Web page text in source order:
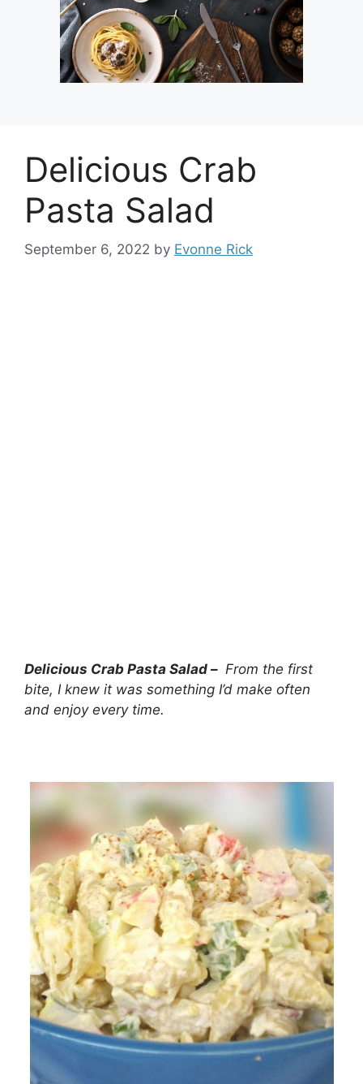
Delicious Crab
Pasta Salad
September 6, 2022 by Evonne Rick
Delicious Crab Pasta Salad – From the first
bite, I knew it was something I’d make often
and enjoy every time.